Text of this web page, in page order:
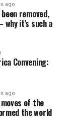
ago
removed,
it’s such a
Convening:
ago
of the
the world